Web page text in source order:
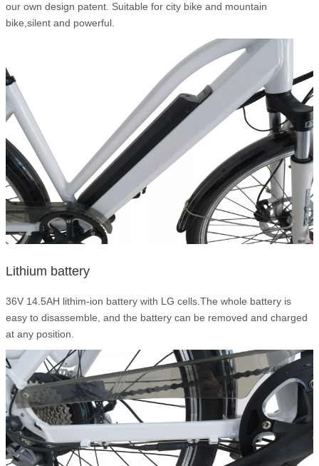
our own design patent. Suitable for city bike and mountain
bike,silent and powerful.
Lithium battery
36V 14.5AH lithim-ion battery with LG cells.The whole battery is
easy to disassemble, and the battery can be removed and charged
at any position.